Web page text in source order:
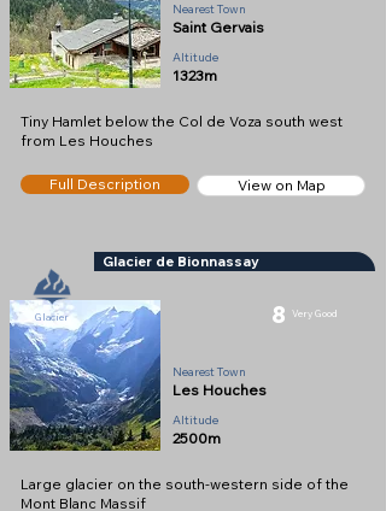
Nearest Town
Saint Gervais
Altitude
1323m
Tiny Hamlet below the Col de Voza south west
from Les Houches
Full Description View on Map
8 Very Good
Nearest Town
Les Houches
Altitude
2500m
Glacier
Glacier de Bionnassay
Large glacier on the south-western side of the
Mont Blanc Massif